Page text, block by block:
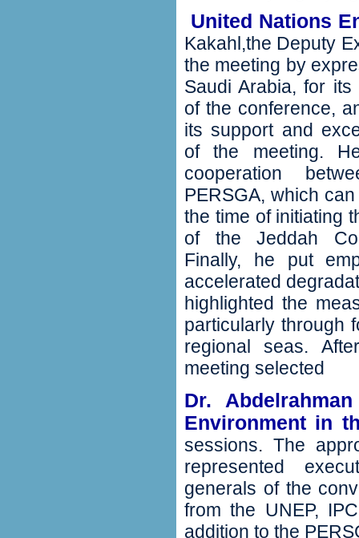
United Nations
Kakahl,the Deputy
the meeting by
Saudi Arabia‭, ‬for
of the conference‭,
its support and
of the meeting‭.
cooperation
PERSGA‭, ‬which
the time of initiating
of the Jeddah
‬Finally‭, ‬he put
accelerated
highlighted the
‬particularly through
regional seas‭.‬
meeting selected
Dr‭.
Environment in
sessions‭. ‬The
represented
generals of the
from the UNEP‭,
addition to the